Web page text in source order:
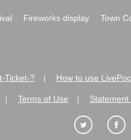
Fireworks display Town
Ticket-? How to use
Terms of Use